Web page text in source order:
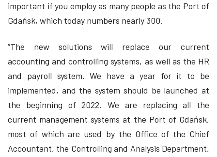
important if you employ as many people as the Port of
Gdańsk, which today numbers nearly 300.
“The new solutions will replace our current
accounting and controlling systems, as well as the HR
and payroll system. We have a year for it to be
implemented, and the system should be launched at
the beginning of 2022. We are replacing all the
current management systems at the Port of Gdańsk,
most of which are used by the Office of the Chief
Accountant, the Controlling and Analysis Department,